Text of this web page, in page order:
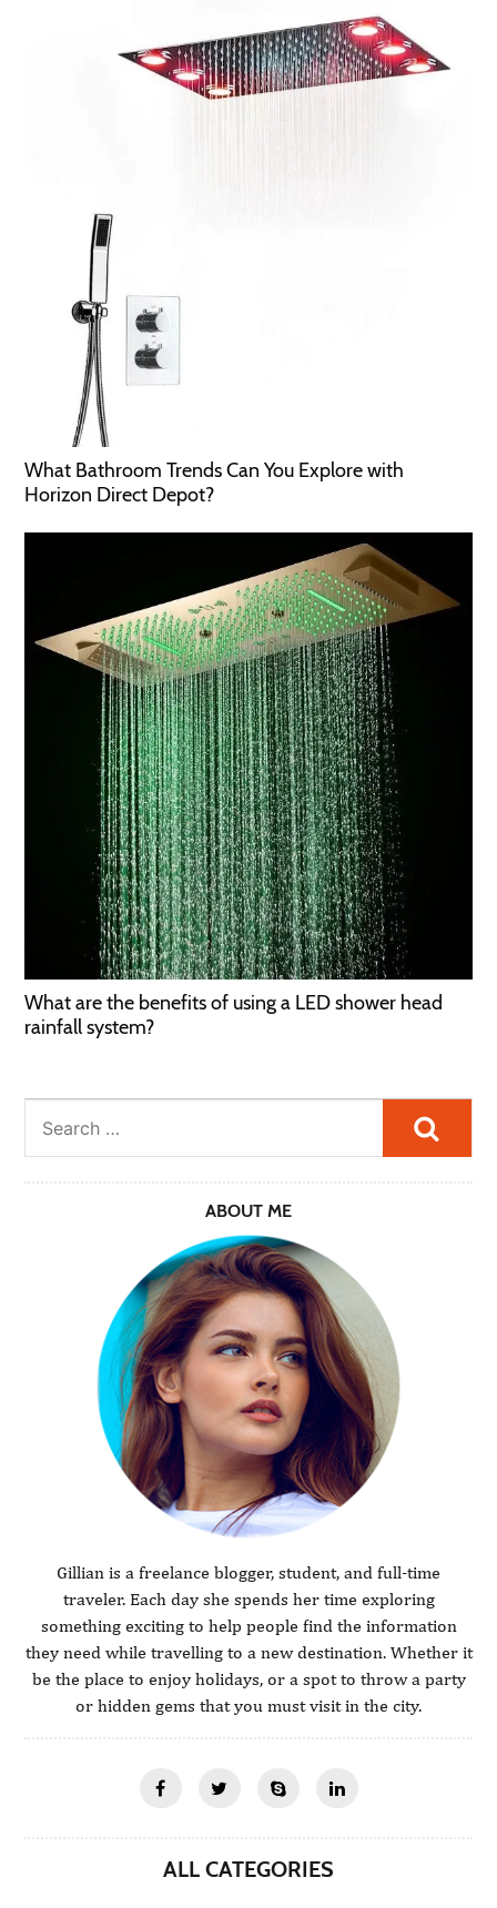
What Bathroom Trends Can You Explore with
Horizon Direct Depot?
What are the benefits of using a LED shower head
rainfall system?
ABOUT ME
Gillian is a freelance blogger, student, and full-time
traveler. Each day she spends her time exploring
something exciting to help people find the information
they need while travelling to a new destination. Whether it
be the place to enjoy holidays, or a spot to throw a party
or hidden gems that you must visit in the city.
ALL CATEGORIES